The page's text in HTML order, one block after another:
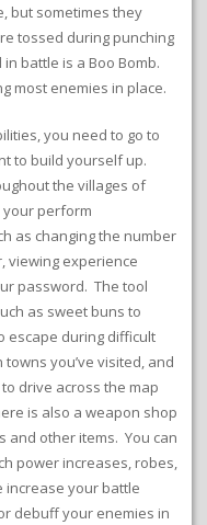
but sometimes they
tossed during punching
battle is a Boo Bomb.
most enemies in place.
you need to go to
to build yourself up.
the villages of
your perform
as changing the number
viewing experience
password. The tool
as sweet buns to
escape during difficult
you’ve visited, and
drive across the map
is also a weapon shop
and other items. You can
power increases, robes,
increase your battle
debuff your enemies in